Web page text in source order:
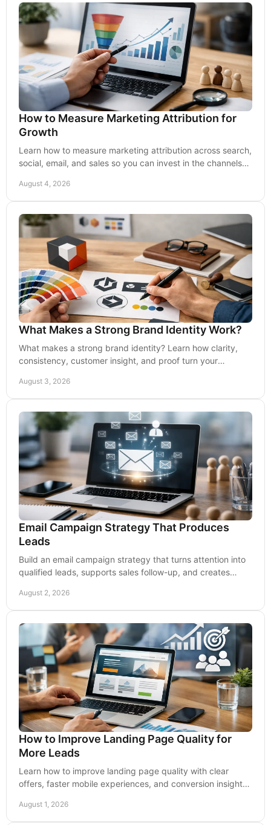
How to Measure Marketing Attribution for
Growth
Learn how to measure marketing attribution across search,
social, email, and sales so you can invest in the channels
August 4, 2026
What Makes a Strong Brand Identity Work?
What makes a strong brand identity? Learn how clarity,
consistency, customer insight, and proof turn your
August 3, 2026
Email Campaign Strategy That Produces
Leads
Build an email campaign strategy that turns attention into
qualified leads, supports sales follow-up, and creates
August 2, 2026
How to Improve Landing Page Quality for
More Leads
Learn how to improve landing page quality with clear
offers, faster mobile experiences, and conversion insights
August 1, 2026